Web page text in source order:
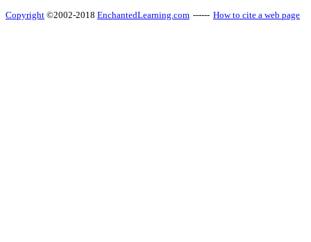
Copyright ©2002-2018 EnchantedLearning.com ------ How to cite a web page